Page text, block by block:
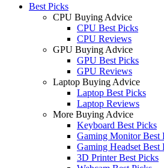
Best Picks
CPU Buying Advice
CPU Best Picks
CPU Reviews
GPU Buying Advice
GPU Best Picks
GPU Reviews
Laptop Buying Advice
Laptop Best Picks
Laptop Reviews
More Buying Advice
Keyboard Best Picks
Gaming Monitor Best
Gaming Headset Best
3D Printer Best Picks